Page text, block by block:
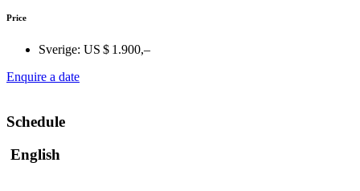
Price
Sverige: US $ 1.900,–
Enquire a date
Schedule
English